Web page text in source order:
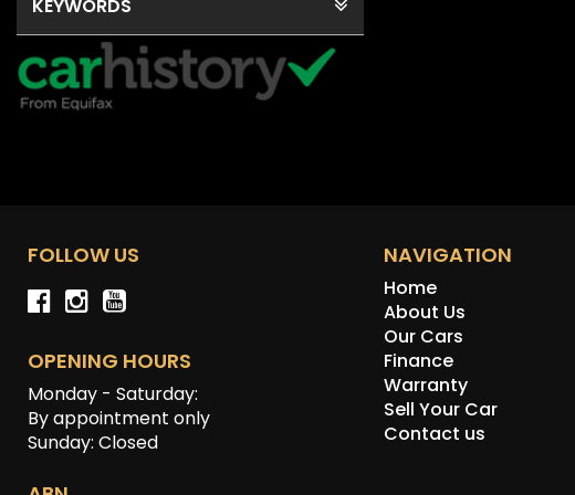
KEYWORDS
FOLLOW US
OPENING HOURS
Monday - Saturday:
By appointment only
Sunday: Closed
NAVIGATION
Home
About Us
Our Cars
Finance
Warranty
Sell Your Car
Contact us